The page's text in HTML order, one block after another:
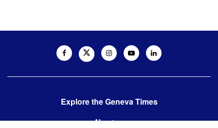
Explore the Geneva Times
About us